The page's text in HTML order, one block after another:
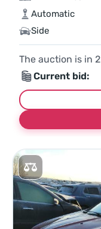
Automatic
Side
The auction is in 2
Current bid: